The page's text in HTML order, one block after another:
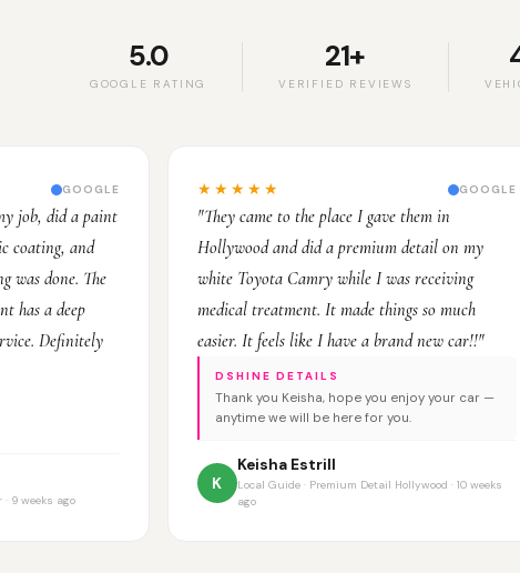
5.0
GOOGLE RATING
21+
VERIFIED REVIEWS
GOOGLE
job, did a paint
coating, and
was done. The
has a deep
Definitely
9 weeks ago
★★★★★ GOOGLE
"They came to the place I gave them in
Hollywood and did a premium detail on my
white Toyota Camry while I was receiving
medical treatment. It made things so much
easier. It feels like I have a brand new car!!"
DSHINE DETAILS
Thank you Keisha, hope you enjoy your car —
anytime we will be here for you.
K
Keisha Estrill
Local Guide · Premium Detail Hollywood · 10 weeks
ago